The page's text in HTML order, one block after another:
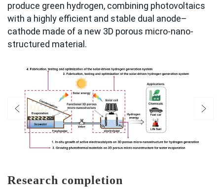
produce green hydrogen, combining photovoltaics
with a highly efficient and stable dual anode–
cathode made of a new 3D porous micro-nano-
structured material.
Research completion